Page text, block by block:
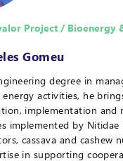
Project / Bioenergy
Gomeu
degree in
activities, he
implementation and
implemented by Nitidae
cassava and cashew
in supporting